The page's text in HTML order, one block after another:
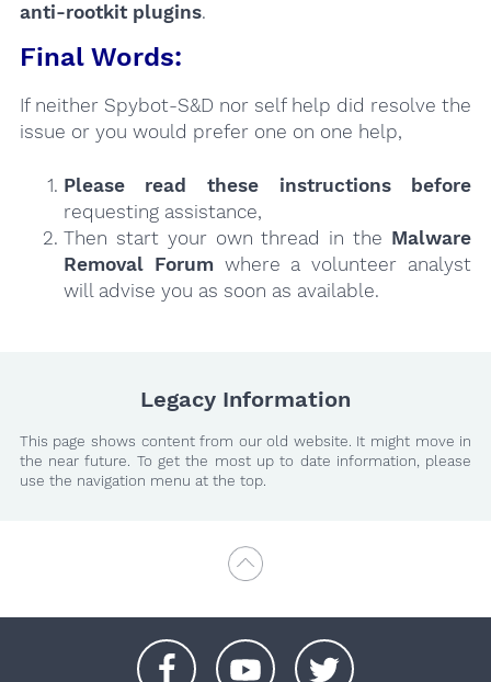
anti-rootkit plugins.
Final Words:
If neither Spybot-S&D nor self help did resolve the
issue or you would prefer one on one help,
Please read these instructions
before
requesting assistance,
Then start your own thread in the Malware
Removal Forumwhere a volunteer analyst
will advise you as soon as available.
Legacy Information
This page shows content from our old website. It might move in
the near future. To get the most up to date information, please
use the navigation menu at the top.